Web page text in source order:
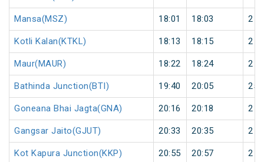
Mansa(MSZ) 18:01 18:03 2
Kotli Kalan(KTKL) 18:13 18:15 2
Maur(MAUR) 18:22 18:24 2
Bathinda Junction(BTI) 19:40 20:05 25
Goneana Bhai Jagta(GNA) 20:16 20:18 2
Gangsar Jaito(GJUT) 20:33 20:35 2
Kot Kapura Junction(KKP) 20:55 20:57 2